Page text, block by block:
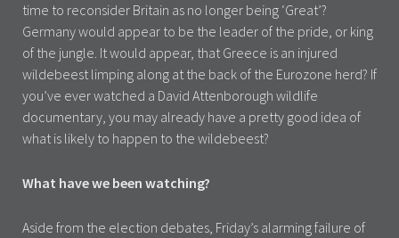
time to reconsider Britain as no longer being ‘Great’?
Germany would appear to be the leader of the pride, or king
of the jungle. It would appear, that Greece is an injured
wildebeest limping along at the back of the Eurozone herd? If
you’ve ever watched a David Attenborough wildlife
documentary, you may already have a pretty good idea of
what is likely to happen to the wildebeest?
What have we been watching?
Aside from the election debates, Friday’s alarming failure of